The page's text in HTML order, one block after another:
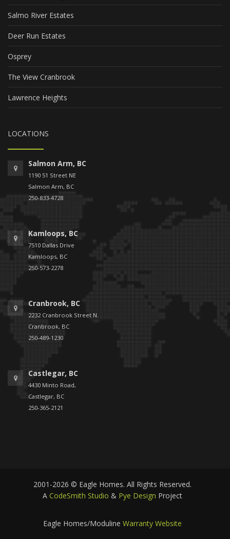
Salmo River Estates
Deer Run Estates
Osprey
The View Cranbrook
Lawrence Heights
LOCATIONS
Salmon Arm, BC
1190 51 Street NE
Salmon Arm, BC
250-833-4728
Kamloops, BC
7510 Dallas Drive
Kamloops, BC
250-573-2278
Cranbrook, BC
2232 Cranbrook Street N.
Cranbrook, BC
250-489-1230
Castlegar, BC
4430 Minto Road,
Castlegar, BC
250-365-2121
2001-2026 © Eagle Homes. All Rights Reserved.
A CodeSmith Studio & Pye Design Project
Eagle Homes/Moduline Warranty Website